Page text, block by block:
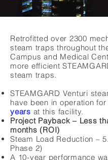
Retrofitted over 2300
steam traps throughout
Campus and Medical
more efficient
steam traps.
STEAMGARD Venturi
have been in operation
years at this facility.
Project Payback – Less
months (ROI)
Steam Load Reduction –
Phase 2)
A 10-year performance